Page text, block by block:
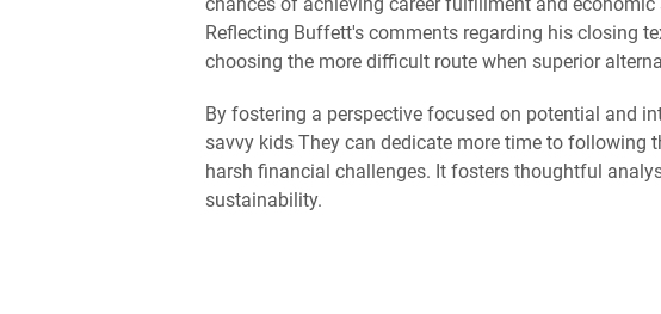
Reflecting Buffett's comments regarding his closing
choosing the more difficult route when superior
By fostering a perspective focused on potential and
savvy kids They can dedicate more time to following
harsh financial challenges. It fosters thoughtful
sustainability.